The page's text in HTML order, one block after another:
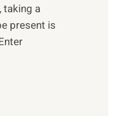
taking a
present is